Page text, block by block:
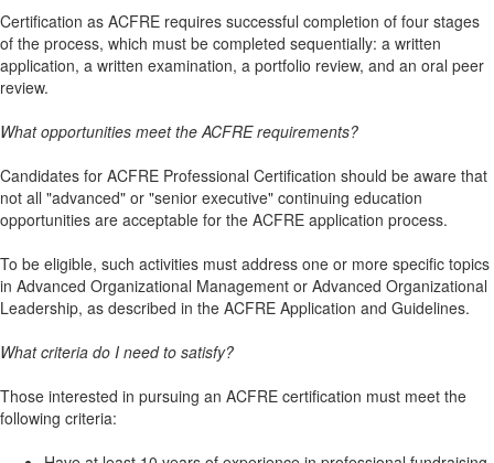
Certification as ACFRE requires successful completion of four stages
of the process, which must be completed sequentially: a written
application, a written examination, a portfolio review, and an oral peer
review.
What opportunities meet the ACFRE requirements?
Candidates for ACFRE Professional Certification should be aware that
not all "advanced" or "senior executive" continuing education
opportunities are acceptable for the ACFRE application process.
To be eligible, such activities must address one or more specific topics
in Advanced Organizational Management or Advanced Organizational
Leadership, as described in the ACFRE Application and Guidelines.
What criteria do I need to satisfy?
Those interested in pursuing an ACFRE certification must meet the
following criteria: